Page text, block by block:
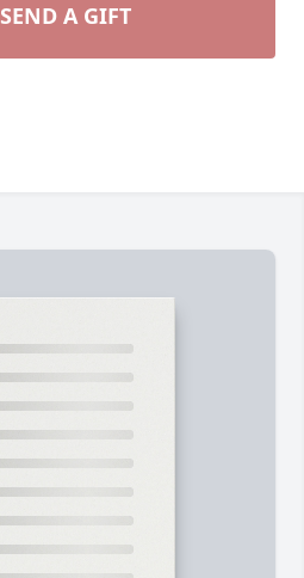
SEND A GIFT